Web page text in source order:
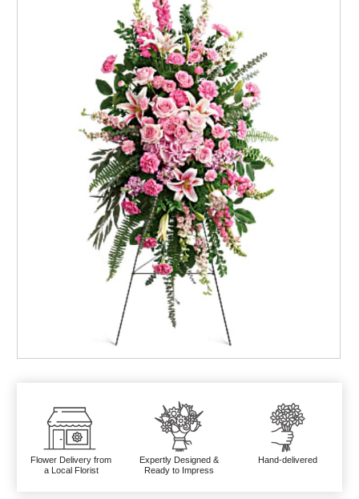
Flower Delivery from
a Local Florist
Expertly Designed &
Ready to Impress
Hand-delivered